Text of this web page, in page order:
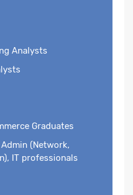
Analysts
Graduates
(Network,
IT professionals